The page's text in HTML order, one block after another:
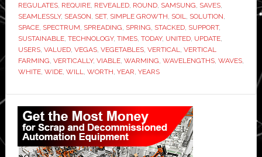
REGULATES, REQUIRE, REVEALED, ROUND, SAMSUNG, SAVES,
SEAMLESSLY, SEASON, SET, SIMPLE GROWTH, SOIL, SOLUTION,
SPACE, SPECTRUM, SPREADING, SPRING, STACKED, SUPPORT,
SUSTAINABLE, TECHNOLOGY, TIMES, TODAY, UNITED, UPDATE,
USERS, VALUED, VEGAS, VEGETABLES, VERTICAL, VERTICAL
FARMING, VERTICALLY, VIABLE, WARMING, WAVELENGTHS, WAVES,
WHITE, WIDE, WILL, WORTH, YEAR, YEARS
Primary
Sidebar